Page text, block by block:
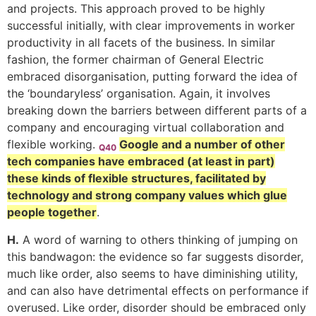
and projects. This approach proved to be highly
successful initially, with clear improvements in worker
productivity in all facets of the business. In similar
fashion, the former chairman of General Electric
embraced disorganisation, putting forward the idea of
the ‘boundaryless’ organisation. Again, it involves
breaking down the barriers between different parts of a
company and encouraging virtual collaboration and
flexible working. Q40 Google and a number of other
tech companies have embraced (at least in part)
these kinds of flexible structures, facilitated by
technology and strong company values which glue
people together.
H. A word of warning to others thinking of jumping on
this bandwagon: the evidence so far suggests disorder,
much like order, also seems to have diminishing utility,
and can also have detrimental effects on performance if
overused. Like order, disorder should be embraced only